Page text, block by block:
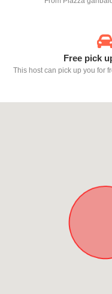
Free pick
This host can pick up you for